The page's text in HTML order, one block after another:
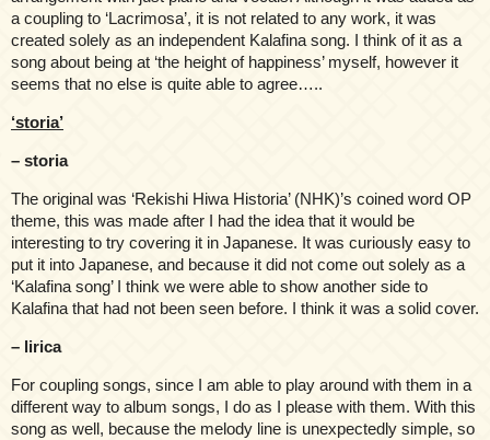
a coupling to ‘Lacrimosa’, it is not related to any work, it was
created solely as an independent Kalafina song. I think of it as a
song about being at ‘the height of happiness’ myself, however it
seems that no else is quite able to agree…..
‘storia’
– storia
The original was ‘Rekishi Hiwa Historia’ (NHK)’s coined word OP
theme, this was made after I had the idea that it would be
interesting to try covering it in Japanese. It was curiously easy to
put it into Japanese, and because it did not come out solely as a
‘Kalafina song’ I think we were able to show another side to
Kalafina that had not been seen before. I think it was a solid cover.
– lirica
For coupling songs, since I am able to play around with them in a
different way to album songs, I do as I please with them. With this
song as well, because the melody line is unexpectedly simple, so